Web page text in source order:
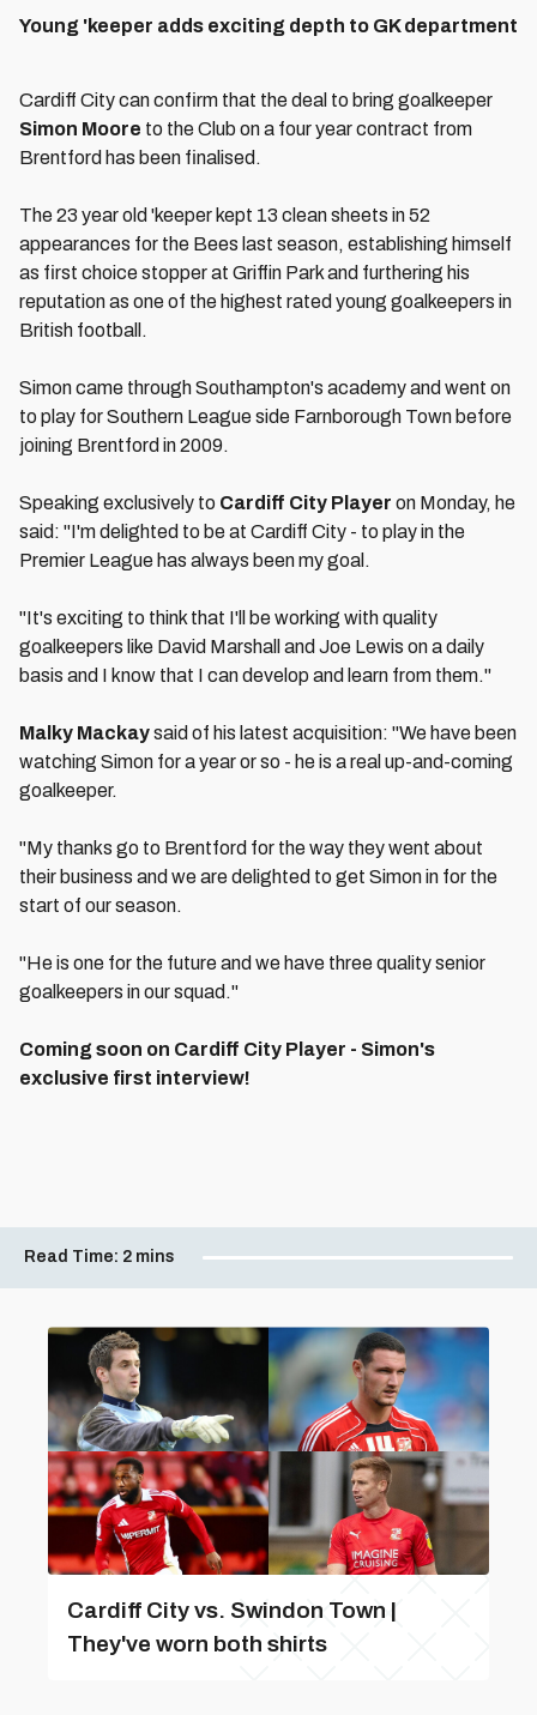
Young 'keeper adds exciting depth to GK department
Cardiff City can confirm that the deal to bring goalkeeper
Simon Moore to the Club on a four year contract from
Brentford has been finalised.
The 23 year old 'keeper kept 13 clean sheets in 52
appearances for the Bees last season, establishing himself
as first choice stopper at Griffin Park and furthering his
reputation as one of the highest rated young goalkeepers in
British football.
Simon came through Southampton's academy and went on
to play for Southern League side Farnborough Town before
joining Brentford in 2009.
Speaking exclusively to Cardiff City Player on Monday, he
said: "I'm delighted to be at Cardiff City - to play in the
Premier League has always been my goal.
"It's exciting to think that I'll be working with quality
goalkeepers like David Marshall and Joe Lewis on a daily
basis and I know that I can develop and learn from them."
Malky Mackaysaid of his latest acquisition: "We have been
watching Simon for a year or so - he is a real up-and-coming
goalkeeper.
"My thanks go to Brentford for the way they went about
their business and we are delighted to get Simon in for the
start of our season.
"He is one for the future and we have three quality senior
goalkeepers in our squad."
Coming soon on Cardiff City Player - Simon's
exclusive first interview!
Read Time: 2 mins
Cardiff City vs. Swindon Town |
They've worn both shirts